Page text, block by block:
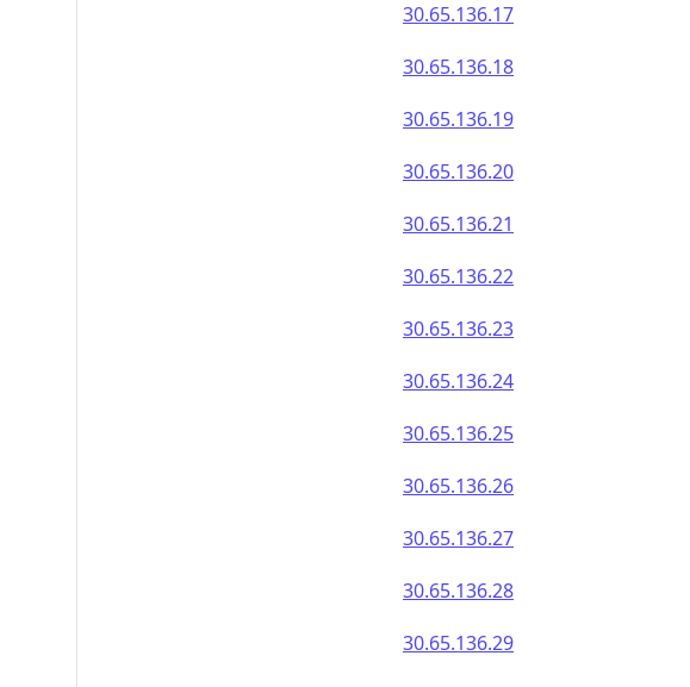
30.65.136.17
30.65.136.18
30.65.136.19
30.65.136.20
30.65.136.21
30.65.136.22
30.65.136.23
30.65.136.24
30.65.136.25
30.65.136.26
30.65.136.27
30.65.136.28
30.65.136.29